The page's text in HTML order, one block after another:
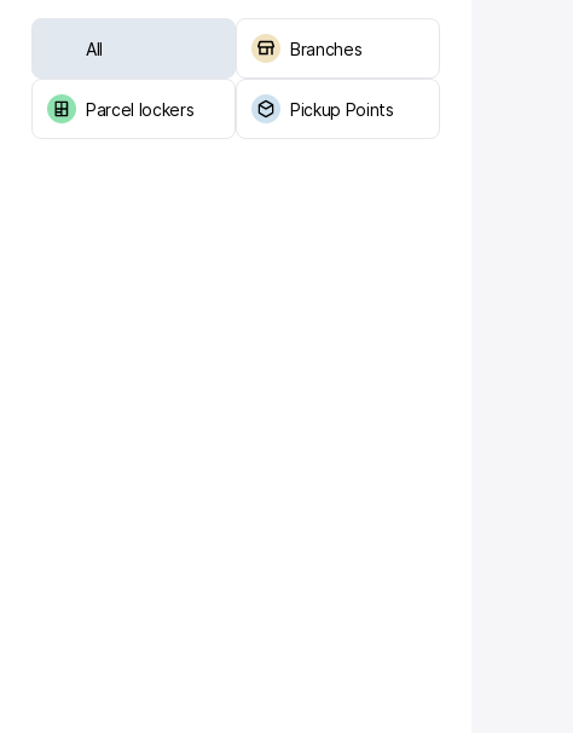
All Branches
Parcel lockers Pickup Points